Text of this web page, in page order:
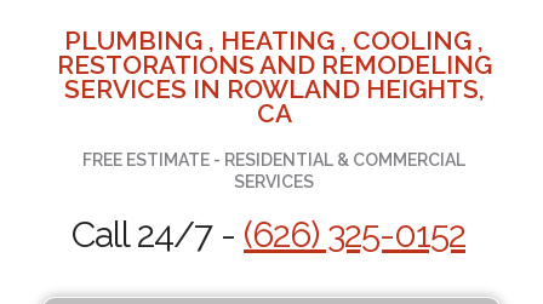
PLUMBING , HEATING , COOLING ,
RESTORATIONS AND REMODELING
SERVICES IN ROWLAND HEIGHTS,
CA
FREE ESTIMATE - RESIDENTIAL & COMMERCIAL
SERVICES
Call 24/7 - (626) 325-0152